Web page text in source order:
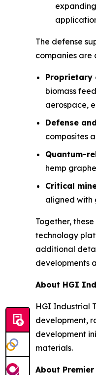
The defense
companies are
Proprietary
biomass
aerospace,
Defense
composites
Quantum-
hemp
Critical
aligned with
Together,
technology
additional
developments
About HGI
HGI Industrial
development,
development
materials.
About